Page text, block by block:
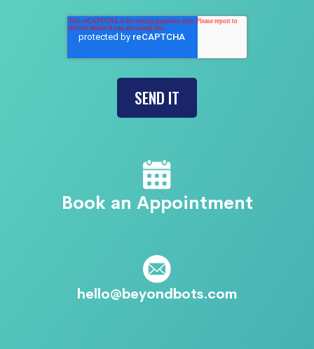
Book an Appointment
hello@beyondbots.com